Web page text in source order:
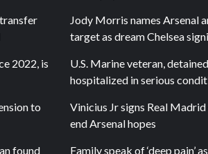
2022, is
to
found
Jody Morris names Arsenal
target as dream Chelsea
U.S. Marine veteran,
hospitalized in serious
Vinicius Jr signs Real
end Arsenal hopes
Family speak of ‘deep pain’